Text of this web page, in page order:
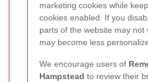
marketing cookies while
cookies enabled. If you
parts of the website may not
may become less
We encourage users of
Hampstead to review their